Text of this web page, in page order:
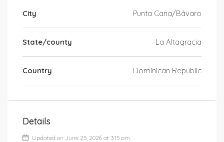
City Punta Cana/Bávaro
State/county La Altagracia
Country Dominican Republic
Details
Updated on June 25, 2026 at 3:15 pm